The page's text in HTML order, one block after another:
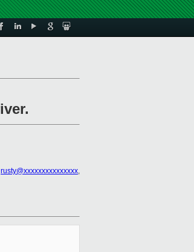
rusty@xxxxxxxxxxxxxxx,